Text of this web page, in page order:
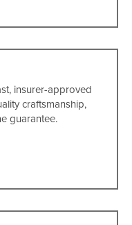
insurer-approved
craftsmanship,
guarantee.